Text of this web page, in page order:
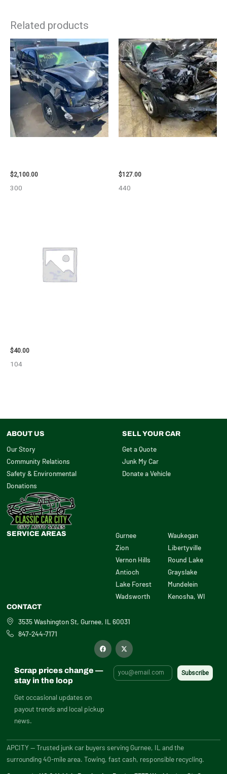
Related products
$2,100.00
300
$127.00
440
$40.00
104
ABOUT US
Our Story
Community Relations
Safety & Environmental
Donations
SELL YOUR CAR
Get a Quote
Junk My Car
Donate a Vehicle
SERVICE AREAS
Gurnee
Zion
Vernon Hills
Antioch
Lake Forest
Wadsworth
Waukegan
Libertyville
Round Lake
Grayslake
Mundelein
Kenosha, WI
CONTACT
3535 Washington St, Gurnee, IL 60031
847-244-7171
F
a
o
X
-
i
t
t
Scrap prices change —
stay in the loop
Get occasional updates on
payout trends and local pickup
news.
APCITY — Trusted junk car buyers serving Gurnee, IL and the
surrounding 40-mile area. Towing, fast cash, responsible recycling.